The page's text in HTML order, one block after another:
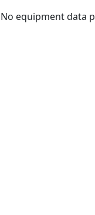
No equipment data